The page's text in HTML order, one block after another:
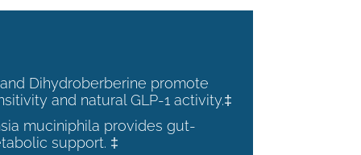
Dihydroberberine promote
and natural GLP-1 activity.‡
muciniphila provides gut-
support. ‡